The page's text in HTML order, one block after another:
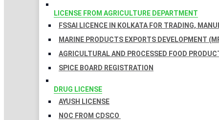
LICENSE FROM AGRICULTURE DEPARTMENT
FSSAI LICENCE IN KOLKATA FOR TRADING,
MARINE PRODUCTS EXPORTS DEVELOPMENT
AGRICULTURAL AND PROCESSED FOOD
SPICE BOARD REGISTRATION
DRUG LICENSE
AYUSH LICENSE
NOC FROM CDSCO